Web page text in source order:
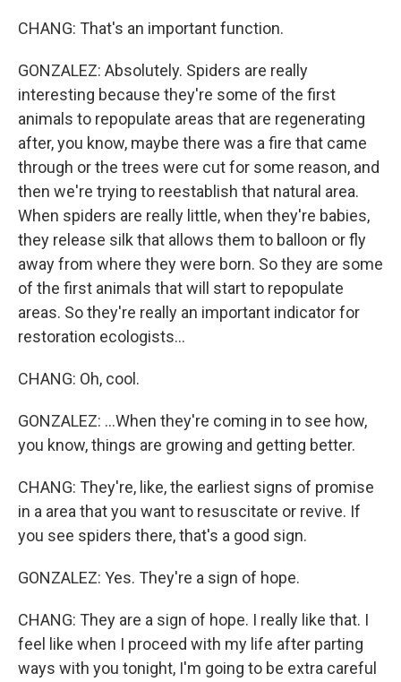
CHANG: That's an important function.
GONZALEZ: Absolutely. Spiders are really
interesting because they're some of the first
animals to repopulate areas that are regenerating
after, you know, maybe there was a fire that came
through or the trees were cut for some reason, and
then we're trying to reestablish that natural area.
When spiders are really little, when they're babies,
they release silk that allows them to balloon or fly
away from where they were born. So they are some
of the first animals that will start to repopulate
areas. So they're really an important indicator for
restoration ecologists...
CHANG: Oh, cool.
GONZALEZ: ...When they're coming in to see how,
you know, things are growing and getting better.
CHANG: They're, like, the earliest signs of promise
in a area that you want to resuscitate or revive. If
you see spiders there, that's a good sign.
GONZALEZ: Yes. They're a sign of hope.
CHANG: They are a sign of hope. I really like that. I
feel like when I proceed with my life after parting
ways with you tonight, I'm going to be extra careful